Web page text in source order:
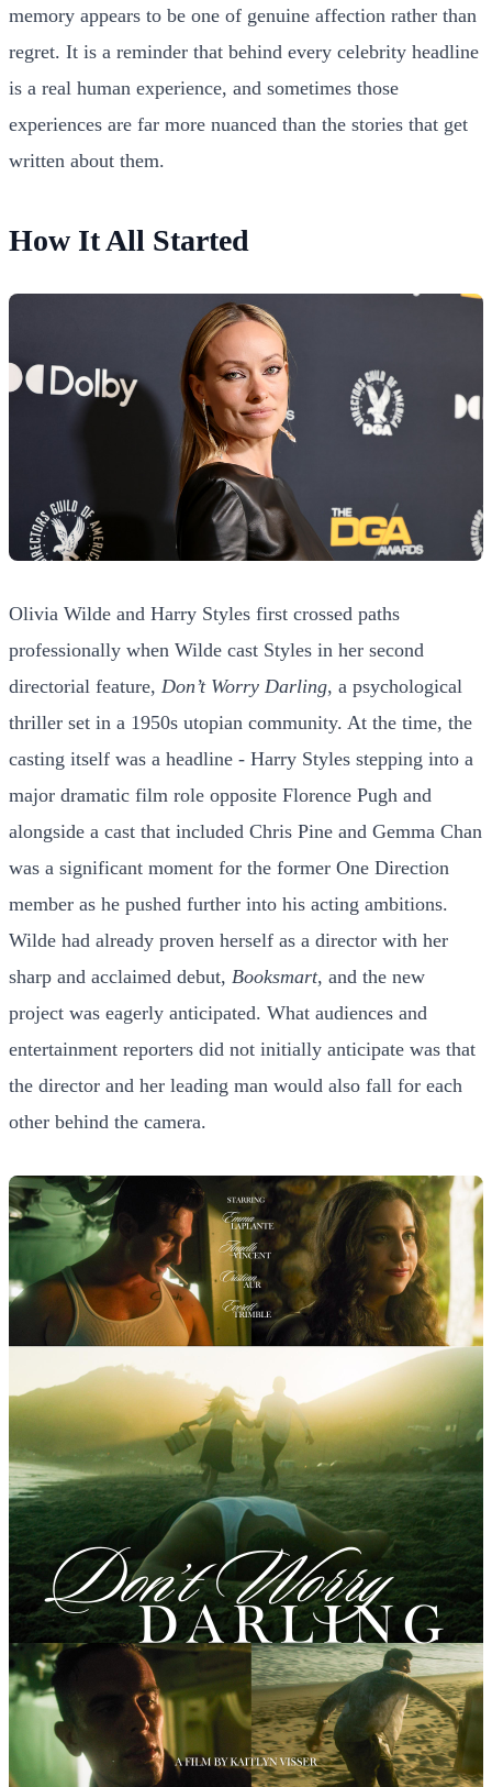
memory appears to be one of genuine affection rather than
regret. It is a reminder that behind every celebrity headline
is a real human experience, and sometimes those
experiences are far more nuanced than the stories that get
written about them.
How It All Started
Olivia Wilde and Harry Styles first crossed paths
professionally when Wilde cast Styles in her second
directorial feature, Don’t Worry Darling, a psychological
thriller set in a 1950s utopian community. At the time, the
casting itself was a headline - Harry Styles stepping into a
major dramatic film role opposite Florence Pugh and
alongside a cast that included Chris Pine and Gemma Chan
was a significant moment for the former One Direction
member as he pushed further into his acting ambitions.
Wilde had already proven herself as a director with her
sharp and acclaimed debut, Booksmart, and the new
project was eagerly anticipated. What audiences and
entertainment reporters did not initially anticipate was that
the director and her leading man would also fall for each
other behind the camera.